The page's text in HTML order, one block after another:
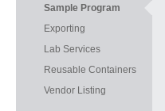
Sample Program
Exporting
Lab Services
Reusable Containers
Vendor Listing